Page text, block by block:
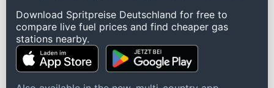
Download Spritpreise Deutschland for free to
compare live fuel prices and find cheaper gas
stations nearby.